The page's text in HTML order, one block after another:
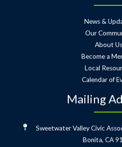
News &
Our
About Us
Become a
Local
Calendar of
Mailing
Sweetwater Valley Civic
Bonita, CA